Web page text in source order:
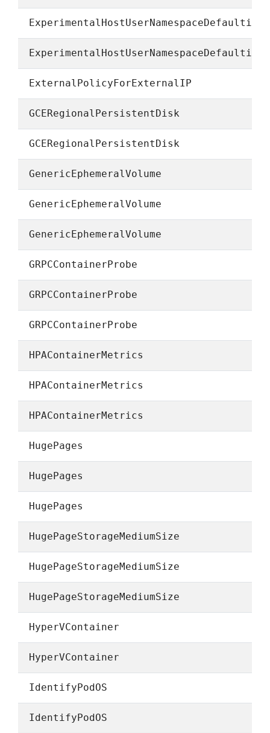
ExperimentalHostUserNamespaceDefaulting
ExperimentalHostUserNamespaceDefaulting
ExternalPolicyForExternalIP
GCERegionalPersistentDisk
GCERegionalPersistentDisk
GenericEphemeralVolume
GenericEphemeralVolume
GenericEphemeralVolume
GRPCContainerProbe
GRPCContainerProbe
GRPCContainerProbe
HPAContainerMetrics
HPAContainerMetrics
HPAContainerMetrics
HugePages
HugePages
HugePages
HugePageStorageMediumSize
HugePageStorageMediumSize
HugePageStorageMediumSize
HyperVContainer
HyperVContainer
IdentifyPodOS
IdentifyPodOS